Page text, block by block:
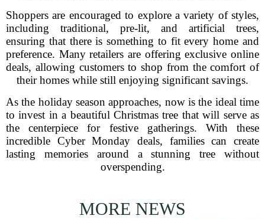
Shoppers are encouraged to explore a variety of styles,
including traditional, pre-lit, and artificial trees,
ensuring that there is something to fit every home and
preference. Many retailers are offering exclusive online
deals, allowing customers to shop from the comfort of
their homes while still enjoying significant savings.
As the holiday season approaches, now is the ideal time
to invest in a beautiful Christmas tree that will serve as
the centerpiece for festive gatherings. With these
incredible Cyber Monday deals, families can create
lasting memories around a stunning tree without
overspending.
MORE NEWS